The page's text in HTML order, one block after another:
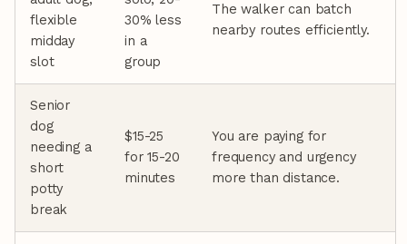
flexible
midday
slot
30% less
in a
group
The walker can batch
nearby routes efficiently.
Senior
dog
needing a
short
potty
break
$15-25
for 15-20
minutes
You are paying for
frequency and urgency
more than distance.